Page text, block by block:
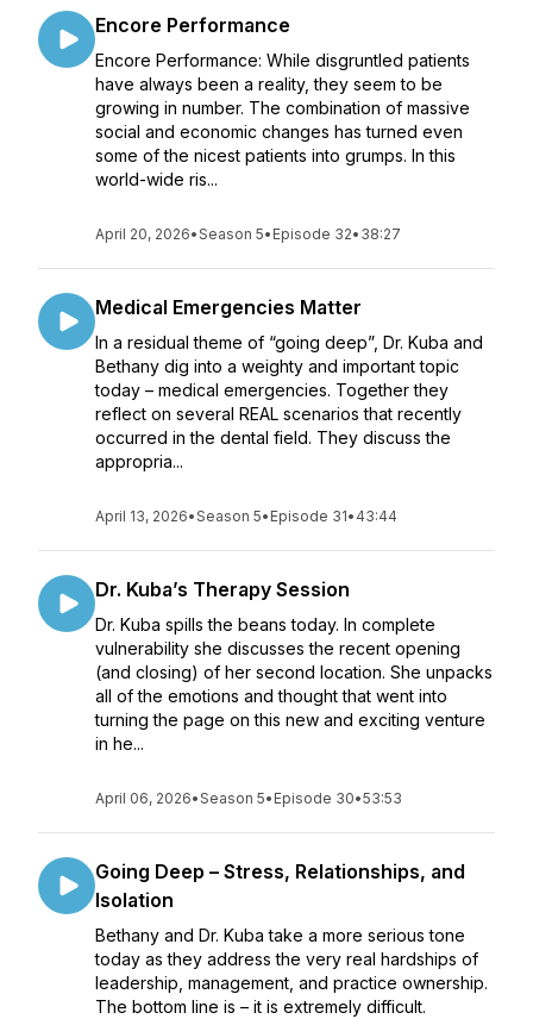
Encore Performance
Encore Performance: While disgruntled patients
have always been a reality, they seem to be
growing in number. The combination of massive
social and economic changes has turned even
some of the nicest patients into grumps. In this
world-wide ris...
April 20, 2026•Season 5• Episode 32• 38:27
Medical Emergencies Matter
In a residual theme of “going deep”, Dr. Kuba and
Bethany dig into a weighty and important topic
today – medical emergencies. Together they
reflect on several REAL scenarios that recently
occurred in the dental field. They discuss the
appropria...
April 13, 2026•Season 5• Episode 31• 43:44
Dr. Kuba’s Therapy Session
Dr. Kuba spills the beans today. In complete
vulnerability she discusses the recent opening
(and closing) of her second location. She unpacks
all of the emotions and thought that went into
turning the page on this new and exciting venture
in he...
April 06, 2026•Season 5• Episode 30•53:53
Going Deep – Stress, Relationships, and
Isolation
Bethany and Dr. Kuba take a more serious tone
today as they address the very real hardships of
leadership, management, and practice ownership.
The bottom line is – it is extremely difficult.